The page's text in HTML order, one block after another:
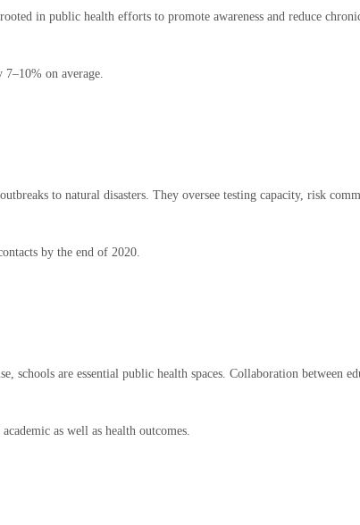
in public health efforts to promote awareness and reduce
7–10% on average.
to natural disasters. They oversee testing capacity, risk
by the end of 2020.
schools are essential public health spaces. Collaboration between
as well as health outcomes.